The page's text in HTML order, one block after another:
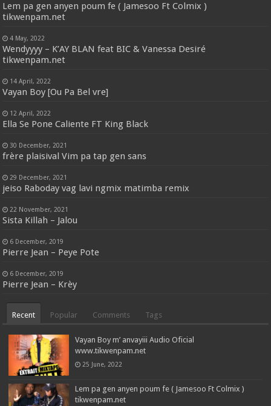
Lem pa gen anyen poum fe ( Jamesoo Ft Colmix )
tikwenpam.net
4 May, 2022
Wendyyyy – K’AY BLAN feat BIC & Vanessa Desiré
tikwenpam.net
14 April, 2022
Vayan Boy [Ou Pa Bel vre]
12 April, 2022
Ella Se Pone Caliente FT King Black
30 December, 2021
frère plaisival Vim pa tap gen sans
29 December, 2021
jeiso Raboday vag lavi ngmix matimba remix
22 November, 2021
Sista Killah – Jalou
6 December, 2019
Pierre Jean – Peye Pote
6 December, 2019
Pierre Jean – Krèy
Recent Popular Comments Tags
Vayan Boy m’ anvayiii Audio Oficial
www.tikwenpam.net
25 June, 2022
Lem pa gen anyen poum fe ( Jamesoo Ft Colmix )
tikwenpam.net